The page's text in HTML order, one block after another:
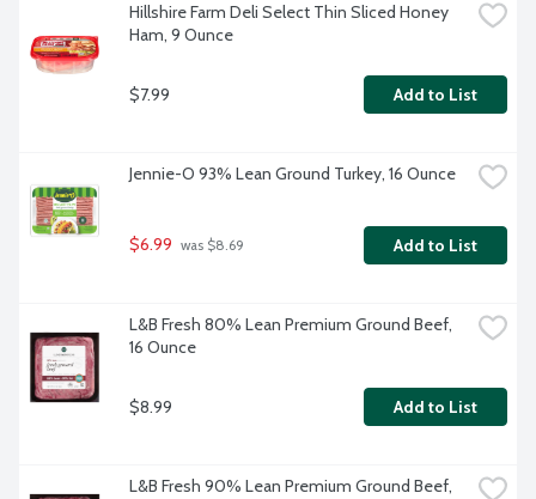
Hillshire Farm Deli Select Thin Sliced Honey
Ham, 9 Ounce
$7.99 Add to List
Jennie-O 93% Lean Ground Turkey, 16 Ounce
$6.99 was $8.69 Add to List
L&B Fresh 80% Lean Premium Ground Beef,
16 Ounce
$8.99 Add to List
L&B Fresh 90% Lean Premium Ground Beef,